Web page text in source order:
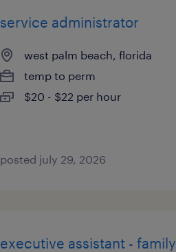
service administrator
west palm beach, florida
temp to perm
$20 - $22 per hour
posted july 29, 2026
executive assistant - family